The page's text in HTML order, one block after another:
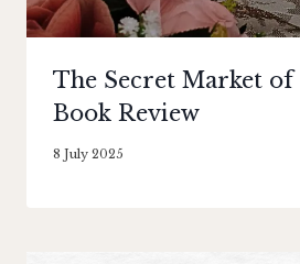
The Secret Market of
Book Review
By
8 July 2025